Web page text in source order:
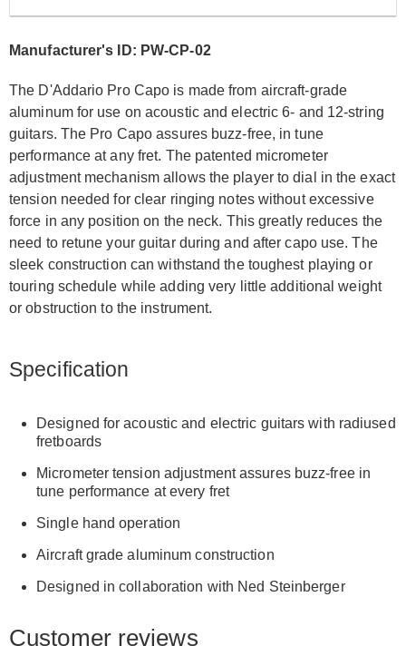
Manufacturer's ID: PW-CP-02
The D'Addario Pro Capo is made from aircraft-grade
aluminum for use on acoustic and electric 6- and 12-string
guitars. The Pro Capo assures buzz-free, in tune
performance at any fret. The patented micrometer
adjustment mechanism allows the player to dial in the exact
tension needed for clear ringing notes without excessive
force in any position on the neck. This greatly reduces the
need to retune your guitar during and after capo use. The
sleek construction can withstand the toughest playing or
touring schedule while adding very little additional weight
or obstruction to the instrument.
Specification
Designed for acoustic and electric guitars with radiused
fretboards
Micrometer tension adjustment assures buzz-free in
tune performance at every fret
Single hand operation
Aircraft grade aluminum construction
Designed in collaboration with Ned Steinberger
Customer reviews